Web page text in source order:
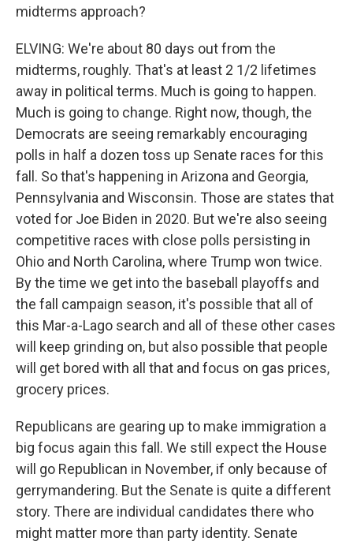
midterms approach?
ELVING: We're about 80 days out from the
midterms, roughly. That's at least 2 1/2 lifetimes
away in political terms. Much is going to happen.
Much is going to change. Right now, though, the
Democrats are seeing remarkably encouraging
polls in half a dozen toss up Senate races for this
fall. So that's happening in Arizona and Georgia,
Pennsylvania and Wisconsin. Those are states that
voted for Joe Biden in 2020. But we're also seeing
competitive races with close polls persisting in
Ohio and North Carolina, where Trump won twice.
By the time we get into the baseball playoffs and
the fall campaign season, it's possible that all of
this Mar-a-Lago search and all of these other cases
will keep grinding on, but also possible that people
will get bored with all that and focus on gas prices,
grocery prices.
Republicans are gearing up to make immigration a
big focus again this fall. We still expect the House
will go Republican in November, if only because of
gerrymandering. But the Senate is quite a different
story. There are individual candidates there who
might matter more than party identity. Senate